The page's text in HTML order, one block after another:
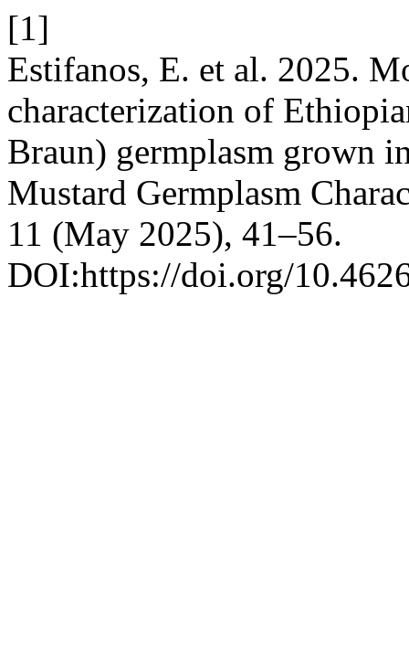
[1]
Estifanos, E. et al. 2025.
characterization of
Braun) germplasm grown
Mustard Germplasm
11 (May 2025), 41–56.
DOI:https://doi.org/